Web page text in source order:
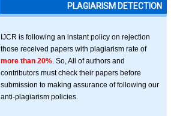
PLAGIARISM DETECTION
IJCR is following an instant policy on rejection
those received papers with plagiarism rate of
more than 20% . So, All of authors and
contributors must check their papers before
submission to making assurance of following our
anti-plagiarism policies.